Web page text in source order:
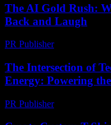
The AI Gold Rush:
Back and Laugh
PR Publisher-
The Intersection of
Energy: Powering
PR Publisher-